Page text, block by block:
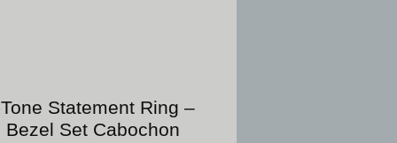
Statement Ring –
Bezel Set Cabochon